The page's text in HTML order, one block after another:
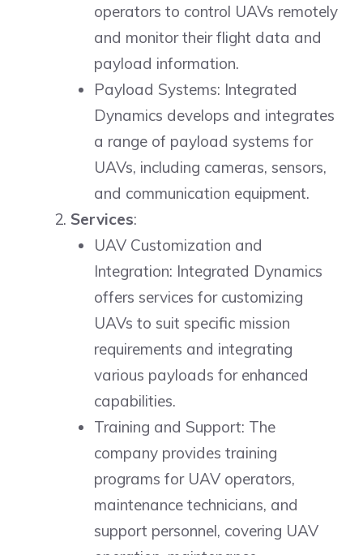
operators to control UAVs remotely
and monitor their flight data and
payload information.
Payload Systems: Integrated
Dynamics develops and integrates
a range of payload systems for
UAVs, including cameras, sensors,
and communication equipment.
Services:
UAV Customization and
Integration: Integrated Dynamics
offers services for customizing
UAVs to suit specific mission
requirements and integrating
various payloads for enhanced
capabilities.
Training and Support: The
company provides training
programs for UAV operators,
maintenance technicians, and
support personnel, covering UAV